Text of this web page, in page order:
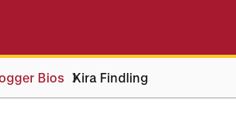
Bios Kira Findling